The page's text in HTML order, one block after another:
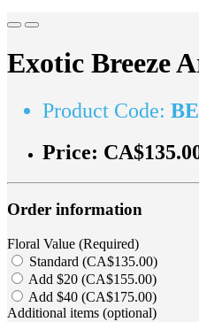
Exotic Breeze
Product Code:
Price:
Order information
Floral Value (Required)
Standard (CA$135.00)
Add $20 (CA$155.00)
Add $40 (CA$175.00)
Additional items (optional)